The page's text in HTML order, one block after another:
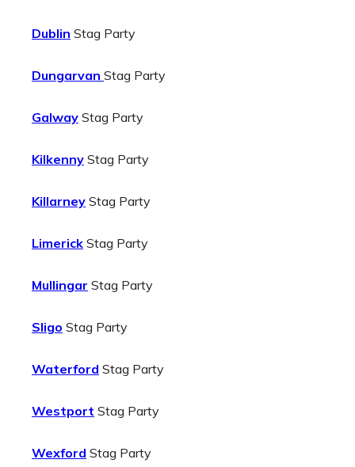
Dublin Stag Party
Dungarvan Stag Party
Galway Stag Party
Kilkenny Stag Party
Killarney Stag Party
Limerick Stag Party
Mullingar Stag Party
Sligo Stag Party
Waterford Stag Party
Westport Stag Party
Wexford Stag Party